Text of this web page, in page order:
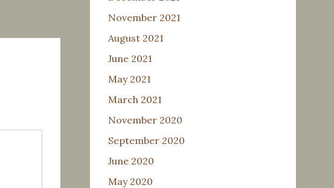
November 2021
August 2021
June 2021
May 2021
March 2021
November 2020
September 2020
June 2020
May 2020